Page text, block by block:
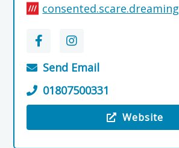
consented.scare.dreaming
Send Email
01807500331
Website